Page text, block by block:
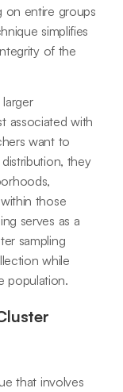
on entire groups
simplifies
of the
associated with
want to
they
those
serves as a
sampling
while
population.
that involves